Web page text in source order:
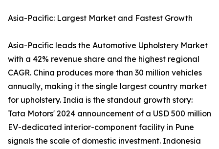
Asia-Pacific: Largest Market and Fastest Growth
Asia-Pacific leads the Automotive Upholstery Market
with a 42% revenue share and the highest regional
CAGR. China produces more than 30 million vehicles
annually, making it the single largest country market
for upholstery. India is the standout growth story:
Tata Motors' 2024 announcement of a USD 500 million
EV-dedicated interior-component facility in Pune
signals the scale of domestic investment. Indonesia